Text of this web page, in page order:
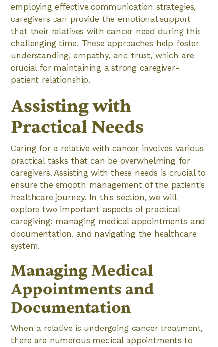
employing effective communication strategies,
caregivers can provide the emotional support
that their relatives with cancer need during this
challenging time. These approaches help foster
understanding, empathy, and trust, which are
crucial for maintaining a strong caregiver-
patient relationship.
Assisting with
Practical Needs
Caring for a relative with cancer involves various
practical tasks that can be overwhelming for
caregivers. Assisting with these needs is crucial to
ensure the smooth management of the patient's
healthcare journey. In this section, we will
explore two important aspects of practical
caregiving: managing medical appointments and
documentation, and navigating the healthcare
system.
Managing Medical
Appointments and
Documentation
When a relative is undergoing cancer treatment,
there are numerous medical appointments to